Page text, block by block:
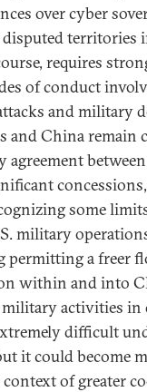
over cyber
territories
requires
of conduct
and military
and China remain
agreement
some
military
permitting a freer
within and into
activities in
difficult
it could become
of greater